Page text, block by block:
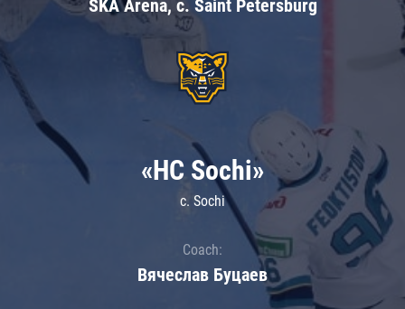
SKA Arena, c. Saint Petersburg
«HC Sochi»
c. Sochi
Coach:
Вячеслав Буцаев